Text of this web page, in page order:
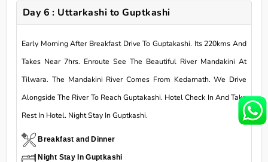
Day 6 : Uttarkashi to Guptkashi
Early Morning After Breakfast Drive To Guptakashi. Its 220kms And
Takes Near 7hrs. Enroute See The Beautiful River Mandakini At
Tilwara. The Mandakini River Comes From Kedarnath. We Drive
Alongside The River To Reach Guptakashi. Hotel Check In And Take
Rest In Hotel. Night Stay In Guptkashi.
Breakfast and Dinner
Night Stay In Guptkashi